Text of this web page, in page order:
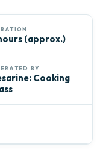
(approx.)
BY
Cooking